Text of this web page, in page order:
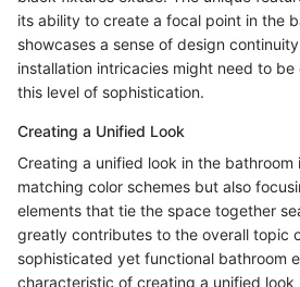
its ability to create a focal point in the
showcases a sense of design
installation intricacies might need to
this level of sophistication.
Creating a Unified Look
Creating a unified look in the bathroom
matching color schemes but also
elements that tie the space together
greatly contributes to the overall topic
sophisticated yet functional bathroom
characteristic of creating a unified look